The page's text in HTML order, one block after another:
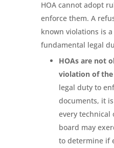
HOA cannot adopt
enforce them. A
known violations is
fundamental legal
HOAs are not
violation of
legal duty to
documents, it
every technical
board may
to determine if